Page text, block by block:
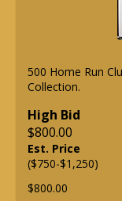
500 Home Run
Collection.
High Bid
$800.00
Est. Price
($750-$1,250)
$800.00